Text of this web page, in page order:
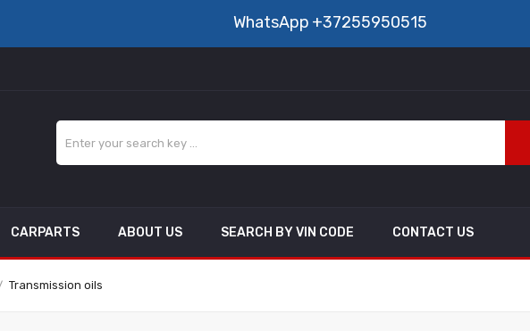
WhatsApp +37255950515
CARPARTS ABOUT US SEARCH BY VIN CODE CONTACT US
Transmission oils